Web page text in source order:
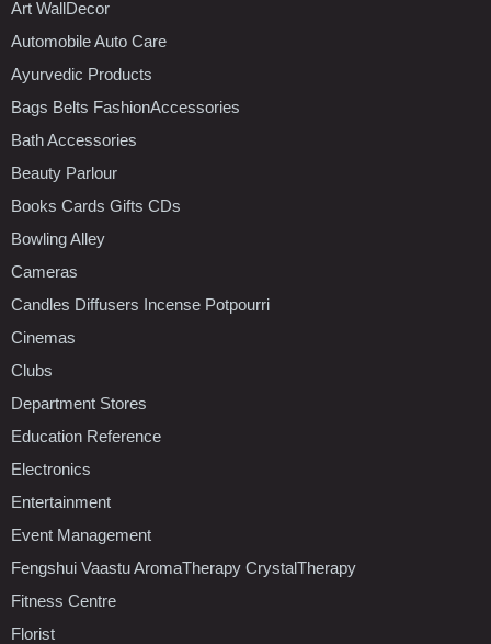
Art WallDecor
Automobile Auto Care
Ayurvedic Products
Bags Belts FashionAccessories
Bath Accessories
Beauty Parlour
Books Cards Gifts CDs
Bowling Alley
Cameras
Candles Diffusers Incense Potpourri
Cinemas
Clubs
Department Stores
Education Reference
Electronics
Entertainment
Event Management
Fengshui Vaastu AromaTherapy CrystalTherapy
Fitness Centre
Florist